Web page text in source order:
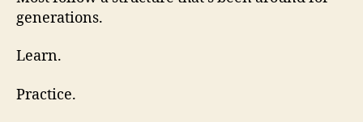
generations.
Learn.
Practice.